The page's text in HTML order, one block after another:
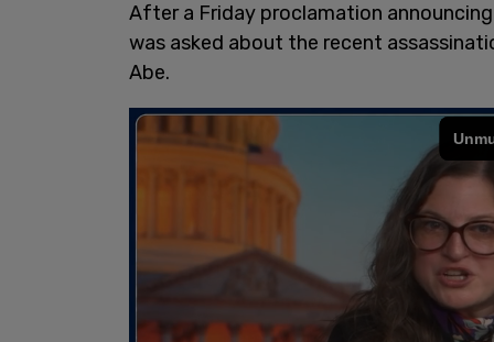
After a Friday proclamation
was asked about the recent
Abe.